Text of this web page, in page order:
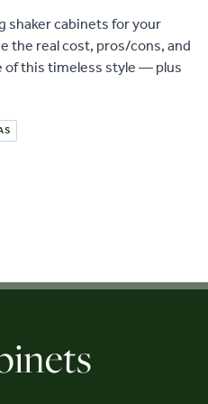
shaker cabinets for your
the real cost, pros/cons, and
of this timeless style — plus